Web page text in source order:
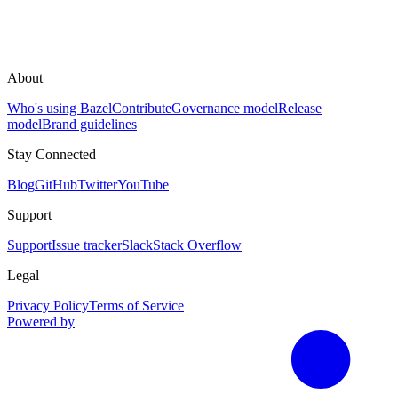
About
Who's using BazelContributeGovernance modelRelease
modelBrand guidelines
Stay Connected
BlogGitHubTwitterYouTube
Support
SupportIssue trackerSlackStack Overflow
Legal
Privacy PolicyTerms of Service
Powered by